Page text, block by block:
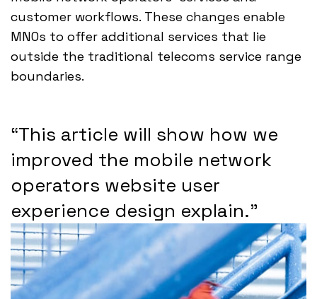
customer workflows. These changes enable
MNOs to offer additional services that lie
outside the traditional telecoms service range
boundaries.
“This article will show how we
improved the mobile network
operators website user
experience design explain.”